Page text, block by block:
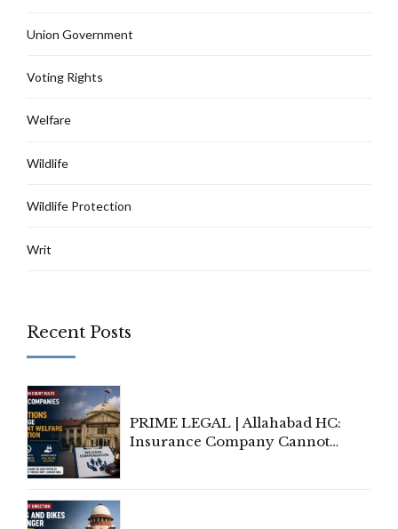
Union Government
Voting Rights
Welfare
Wildlife
Wildlife Protection
Writ
Recent Posts
PRIME LEGAL | Allahabad HC:
Insurance Company Cannot